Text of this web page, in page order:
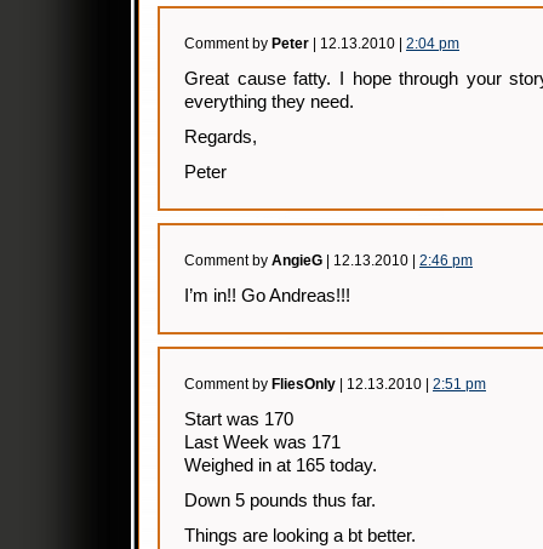
Comment by Peter | 12.13.2010 | 2:04 pm
Great cause fatty. I hope through your
everything they need.
Regards,
Peter
Comment by AngieG | 12.13.2010 | 2:46 pm
I’m in!! Go Andreas!!!
Comment by FliesOnly | 12.13.2010 | 2:51 pm
Start was 170
Last Week was 171
Weighed in at 165 today.
Down 5 pounds thus far.
Things are looking a bt better.